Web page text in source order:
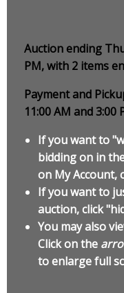
Auction ending
PM, with 2 items
Payment and
11:00 AM and 3:00
If you want to
bidding on in
on My Account,
If you want to
auction, click
You may also
Click on the
to enlarge full